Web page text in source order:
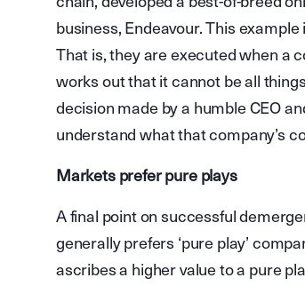
business, Endeavour. This
That is, they are executed when a
works out that it cannot be all
decision made by a humble CEO
understand what that company’s
Markets prefer pure plays
A final point on successful
generally prefers ‘pure play’
ascribes a higher value to a pure